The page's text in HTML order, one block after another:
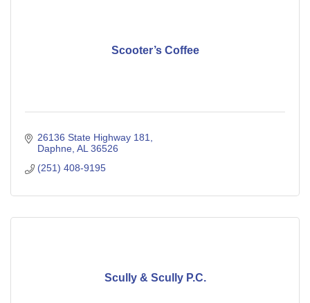
Scooter’s Coffee
26136 State Highway 181
Daphne AL 36526
(251) 408-9195
Scully & Scully P.C.